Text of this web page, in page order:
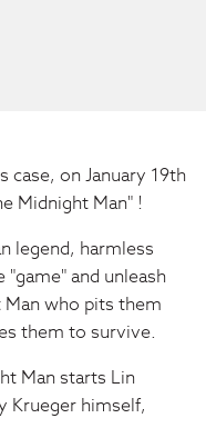
case, on January 19th
Midnight Man" !
legend, harmless
and unleash
who pits them
them to survive.
Man starts Lin
Krueger himself,